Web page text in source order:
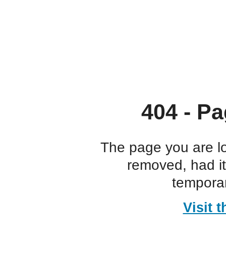
404 -
The page you are
removed, had
Visit